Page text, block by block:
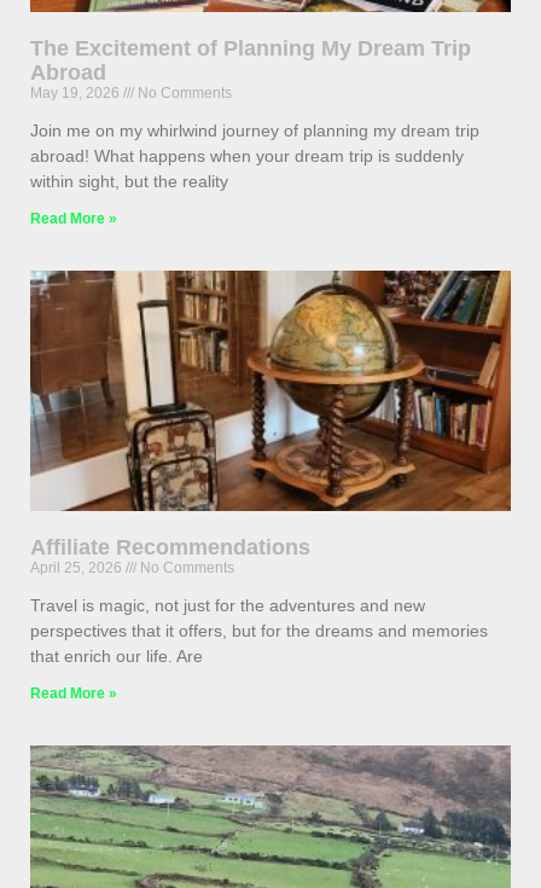
The Excitement of Planning My Dream Trip
Abroad
May 19, 2026 No Comments
Join me on my whirlwind journey of planning my dream trip
abroad! What happens when your dream trip is suddenly
within sight, but the reality
Read More »
Affiliate Recommendations
April 25, 2026 No Comments
Travel is magic, not just for the adventures and new
perspectives that it offers, but for the dreams and memories
that enrich our life. Are
Read More »